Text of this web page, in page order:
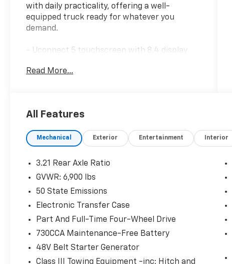
with daily practicality, offering a well-
equipped truck ready for whatever you
demand.
- Uconnect 5 touchscreen with 8.4 display
- Google Android Auto and SiriusXM Satellite
transmission
- Remote Start System for convenient
- Power 8-way driver seat with 2-way lumbar
adjust
- Power adjustable pedals for comfort
- Rear power sliding window
- Rear underseat compartment storage
- Class IV receiver hitch for towing capability
- 18 cast-aluminum wheels with all-terrain
capability
Read More...
All Features
Mechanical Exterior Entertainment Interior
3.21 Rear Axle Ratio
GVWR: 6,900 lbs
50 State Emissions
Electronic Transfer Case
Part And Full-Time Four-Wheel Drive
730CCA Maintenance-Free Battery
48V Belt Starter Generator
Class III Towing Equipment -inc: Hitch and